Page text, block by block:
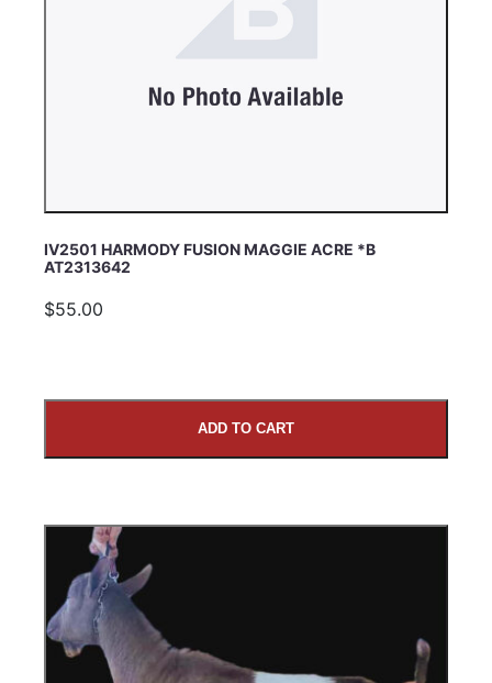
IV2501 HARMODY FUSION MAGGIE ACRE *B
AT2313642
$55.00
ADD TO CART